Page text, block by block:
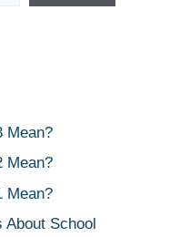
Mean?
Mean?
Mean?
About School